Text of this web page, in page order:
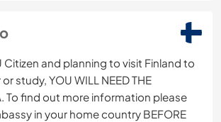
Citizen and planning to visit Finland to
study, YOU WILL NEED THE
To find out more information please
in your home country BEFORE